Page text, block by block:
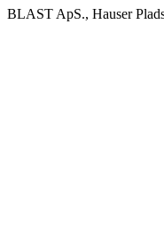
BLAST ApS., Hauser